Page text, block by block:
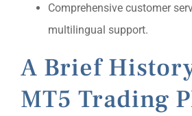
Comprehensive customer
multilingual support.
A Brief
MT5 Trading